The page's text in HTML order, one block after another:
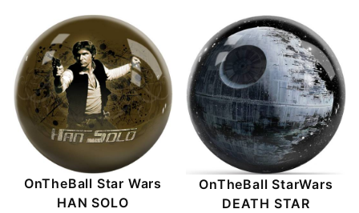
OnTheBall Star Wars
HAN SOLO
OnTheBall StarWars
DEATH STAR